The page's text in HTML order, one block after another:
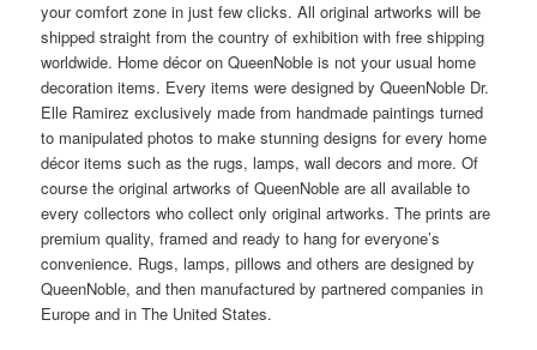
your comfort zone in just few clicks. All original artworks will be
shipped straight from the country of exhibition with free shipping
worldwide. Home décor on QueenNoble is not your usual home
decoration items. Every items were designed by QueenNoble Dr.
Elle Ramirez exclusively made from handmade paintings turned
to manipulated photos to make stunning designs for every home
décor items such as the rugs, lamps, wall decors and more. Of
course the original artworks of QueenNoble are all available to
every collectors who collect only original artworks. The prints are
premium quality, framed and ready to hang for everyone’s
convenience. Rugs, lamps, pillows and others are designed by
QueenNoble, and then manufactured by partnered companies in
Europe and in The United States.